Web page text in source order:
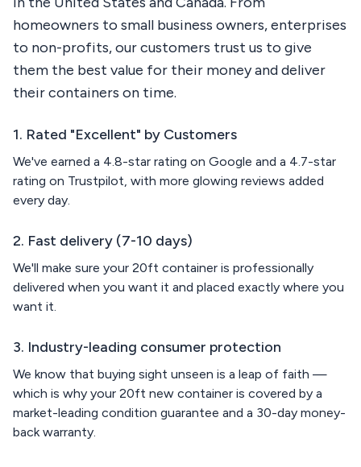
homeowners to small business owners, enterprises
to non-profits, our customers trust us to give
them the best value for their money and deliver
their containers on time.
1. Rated "Excellent" by Customers
We've earned a 4.8-star rating on Google and a 4.7-star
rating on Trustpilot, with more glowing reviews added
every day.
2. Fast delivery (7-10 days)
We'll make sure your 20ft container is professionally
delivered when you want it and placed exactly where you
want it.
3. Industry-leading consumer protection
We know that buying sight unseen is a leap of faith —
which is why your 20ft new container is covered by a
market-leading condition guarantee and a 30-day money-
back warranty.